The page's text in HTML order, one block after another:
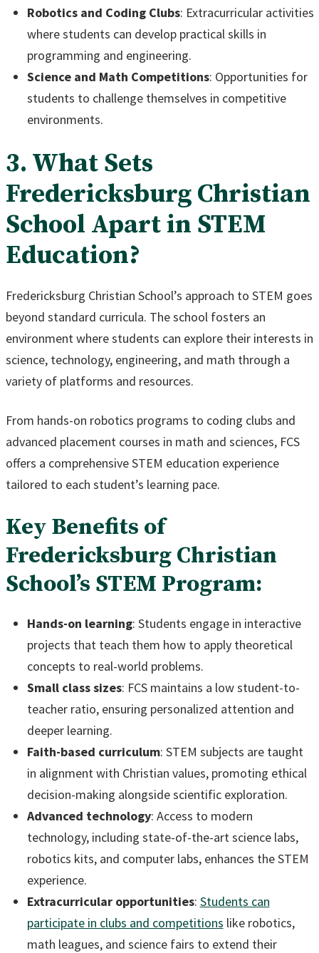
Robotics and Coding Clubs: Extracurricular activities
where students can develop practical skills in
programming and engineering.
Science and Math Competitions: Opportunities for
students to challenge themselves in competitive
environments.
3. What Sets
Fredericksburg Christian
School Apart in STEM
Education?
Fredericksburg Christian School’s approach to STEM goes
beyond standard curricula. The school fosters an
environment where students can explore their interests in
science, technology, engineering, and math through a
variety of platforms and resources.
From hands-on robotics programs to coding clubs and
advanced placement courses in math and sciences, FCS
offers a comprehensive STEM education experience
tailored to each student’s learning pace.
Key Benefits of
Fredericksburg Christian
School’s STEM Program:
Hands-on learning: Students engage in interactive
projects that teach them how to apply theoretical
concepts to real-world problems.
Small class sizes: FCS maintains a low student-to-
teacher ratio, ensuring personalized attention and
deeper learning.
Faith-based curriculum: STEM subjects are taught
in alignment with Christian values, promoting ethical
decision-making alongside scientific exploration.
Advanced technology: Access to modern
technology, including state-of-the-art science labs,
robotics kits, and computer labs, enhances the STEM
experience.
Extracurricular opportunities: Students can
participate in clubs and competitions like robotics,
math leagues, and science fairs to extend their